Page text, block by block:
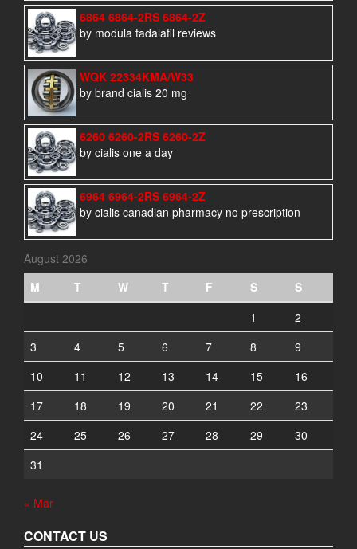
6864 6864-2RS 6864-2Z
by modula tadalafil reviews
WQK 22334KMA/W33
by brand cialis 20 mg
6260 6260-2RS 6260-2Z
by cialis one a day
6964 6964-2RS 6964-2Z
by cialis canadian pharmacy no prescription
August 2026
M
T W T F S
S
1
2
3
4 5 6 7 8
9
10
11 12 13 14 15
16
17
18 19 20 21 22
23
24
25 26 27 28 29
30
31
« Mar
CONTACT US